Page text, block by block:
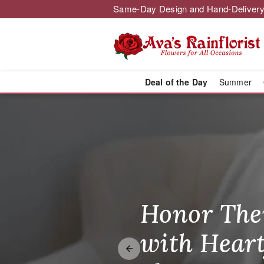
Same-Day Design and Hand-
Deal of the Day Summer
Ava's
Make
Honor
with
Brighten